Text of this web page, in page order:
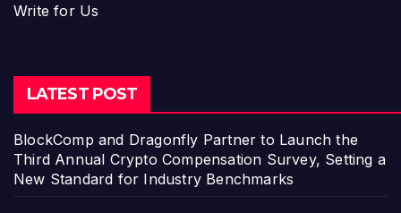
Write for Us
LATEST POST
BlockComp and Dragonfly Partner to Launch the
Third Annual Crypto Compensation Survey, Setting a
New Standard for Industry Benchmarks